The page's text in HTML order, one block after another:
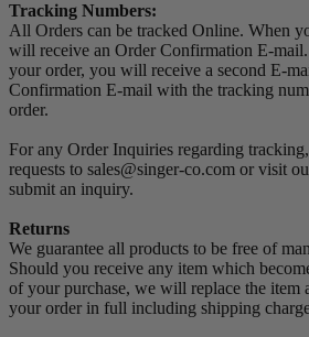
Tracking Numbers:
All Orders can be tracked Online. When
will receive an Order Confirmation E-
your order, you will receive a second E-
Confirmation E-mail with the tracking
order.
For any Order Inquiries regarding
requests to sales@singer-co.com or visit
submit an inquiry.
Returns
We guarantee all products to be free of
Should you receive any item which
of your purchase, we will replace the item
your order in full including shipping